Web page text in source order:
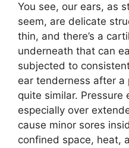
You see, our ears, as
seem, are delicate
thin, and there’s a
underneath that can
subjected to
ear tenderness after a
quite similar.
especially over
cause minor sores
confined space, heat,